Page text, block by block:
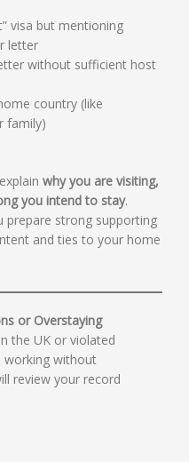
visa but mentioning
letter
without sufficient host
country (like
family)
why you are visiting,
you intend to stay.
prepare strong supporting
and ties to your home
or Overstaying
the UK or violated
working without
review your record